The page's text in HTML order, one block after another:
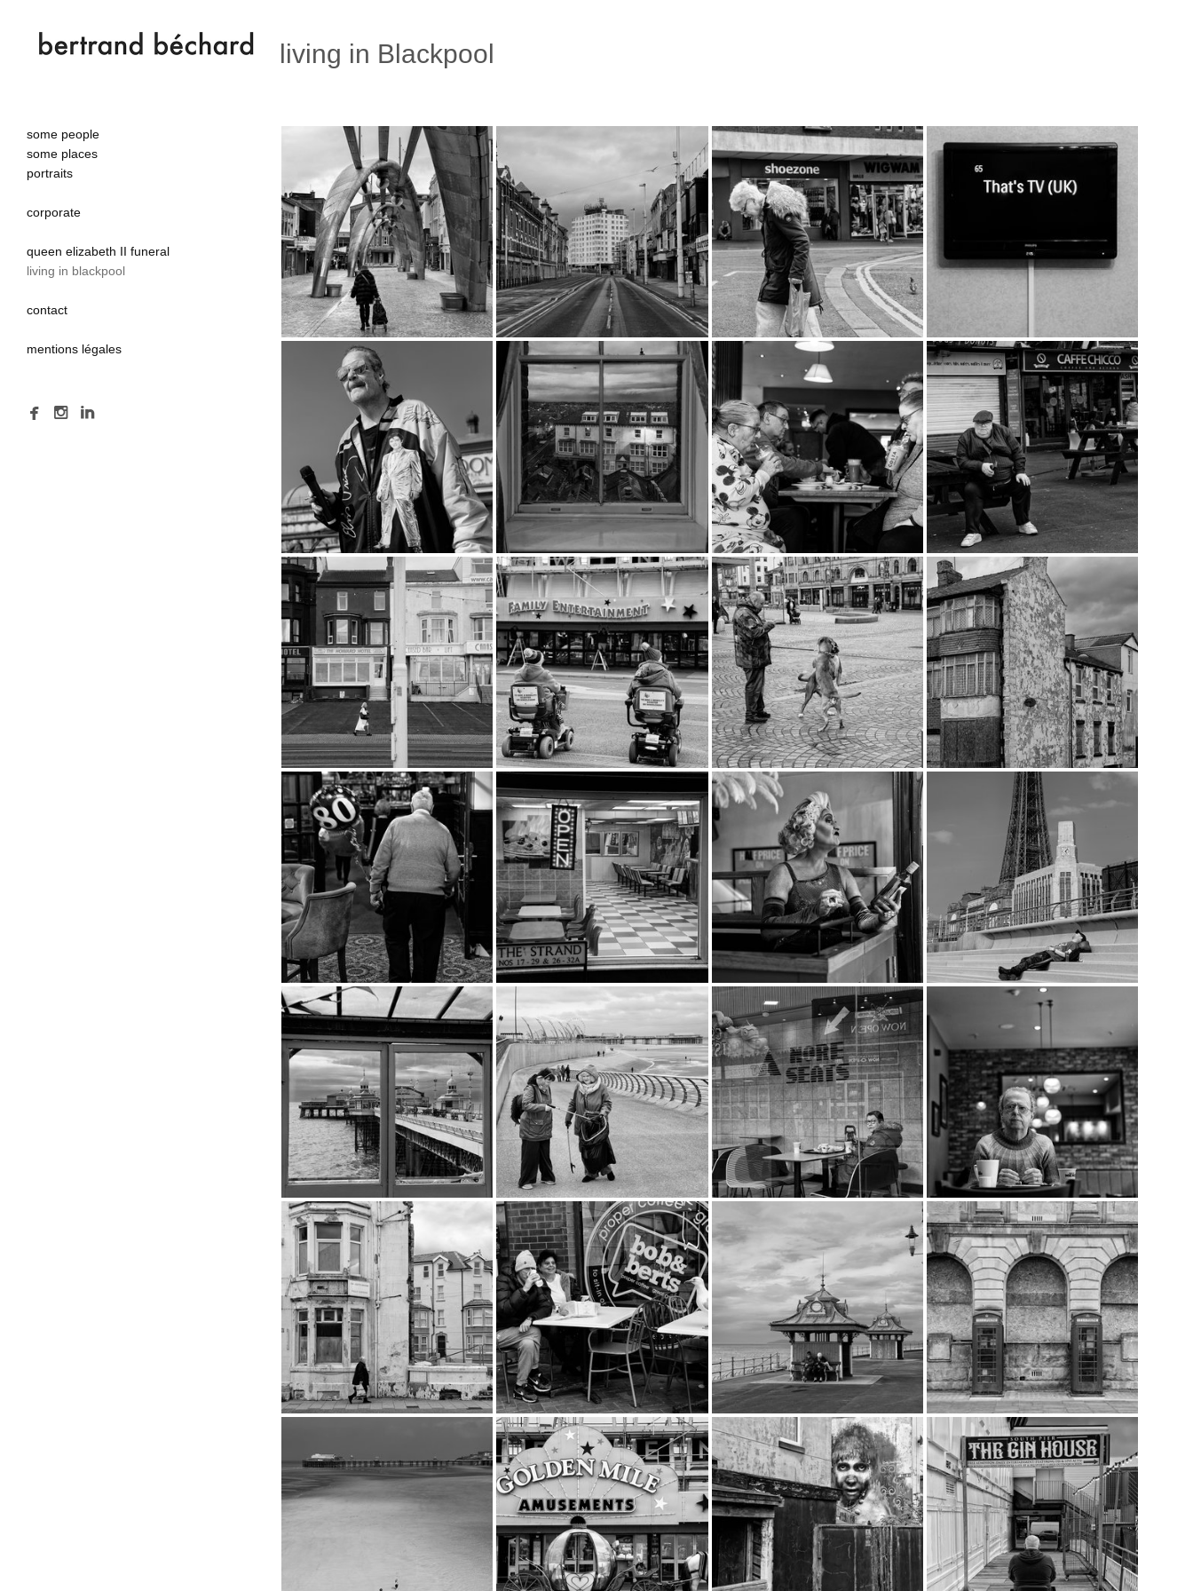
living in Blackpool
some people
some places
portraits
corporate
queen elizabeth II funeral
living in blackpool
contact
mentions légales